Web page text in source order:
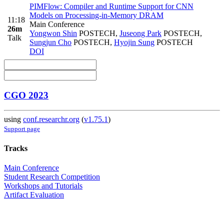
11:18
26m
Talk
PIMFlow: Compiler and Runtime Support for CNN
Models on Processing-in-Memory DRAM
Main Conference
Yongwon Shin POSTECH, Juseong Park POSTECH,
Sungjun Cho POSTECH, Hyojin Sung POSTECH
DOI
CGO 2023
using conf.researchr.org (v1.75.1)
Support page
Tracks
Main Conference
Student Research Competition
Workshops and Tutorials
Artifact Evaluation